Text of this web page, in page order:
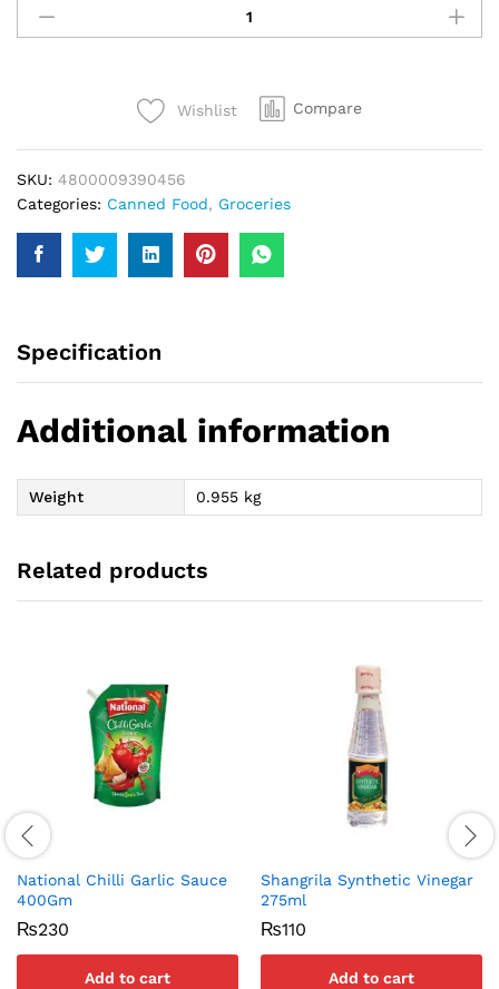
Delight
Fruit
Wishlist Compare
SKU: 4800009390456
Categories: Canned Food, Groceries
Specification
Additional information
Weight 0.955 kg
Related products
National Chilli Garlic Sauce
400Gm
₨230
Add to cart
Shangrila Synthetic Vinegar
275ml
₨110
Add to cart